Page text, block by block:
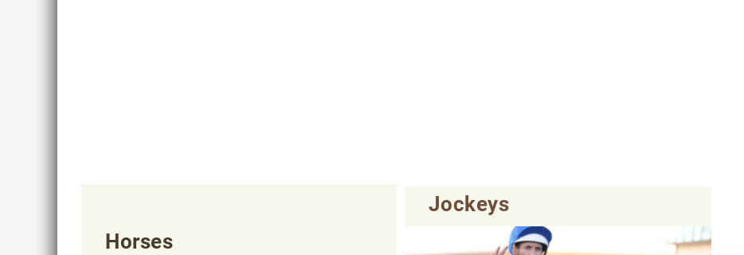
Horses
Jockeys